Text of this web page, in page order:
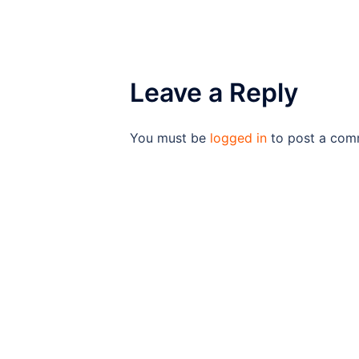
Leave a Reply
You must be logged in to post a